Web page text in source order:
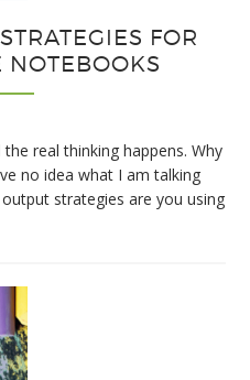
FOR
NOTEBOOKS
real thinking happens. Why
no idea what I am talking
strategies are you using